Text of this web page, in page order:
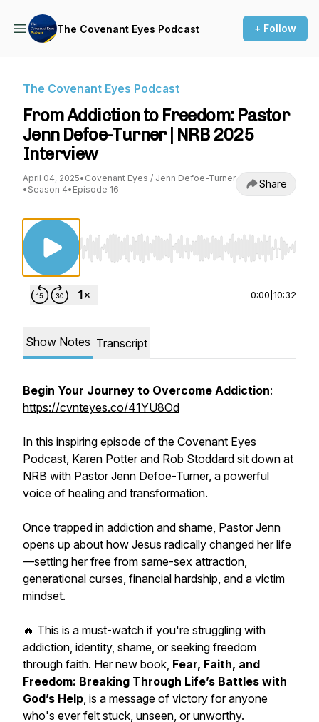
The Covenant Eyes Podcast + Follow
The Covenant Eyes Podcast
From Addiction to Freedom: Pastor
Jenn Defoe-Turner | NRB 2025
Interview
April 04, 2025• Covenant Eyes / Jenn Defoe-Turner
• Season 4• Episode 16 Share
Use Left/Right to seek, Home/End to jump to
0:00 10:32
Show Notes Transcript
Begin Your Journey to Overcome Addiction:
https://cvnteyes.co/41YU8Od
In this inspiring episode of the Covenant Eyes
Podcast, Karen Potter and Rob Stoddard sit down at
NRB with Pastor Jenn Defoe-Turner, a powerful
voice of healing and transformation.
Once trapped in addiction and shame, Pastor Jenn
opens up about how Jesus radically changed her life
—setting her free from same-sex attraction,
generational curses, financial hardship, and a victim
mindset.
🔥 This is a must-watch if you're struggling with
addiction, identity, shame, or seeking freedom
through faith. Her new book, Fear, Faith, and
Freedom: Breaking Through Life’s Battles with
God’s Help, is a message of victory for anyone
who's ever felt stuck, unseen, or unworthy.